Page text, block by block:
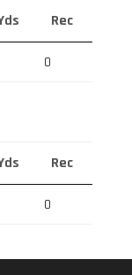
Rec
0
Rec
0